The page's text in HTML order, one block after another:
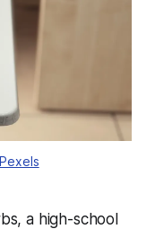
Pexels
a high-school